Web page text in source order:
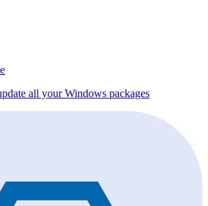
all your Windows packages